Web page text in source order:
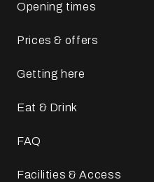
Opening times
Prices & offers
Getting here
Eat & Drink
FAQ
Facilities & Access